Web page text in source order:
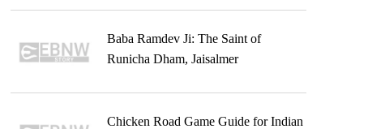
Baba Ramdev Ji: The Saint of
Runicha Dham, Jaisalmer
Chicken Road Game Guide for Indian